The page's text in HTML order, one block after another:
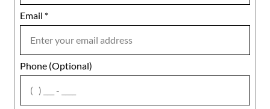
Email *
Phone (Optional)
Notes
agree